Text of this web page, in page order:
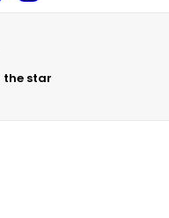
the star